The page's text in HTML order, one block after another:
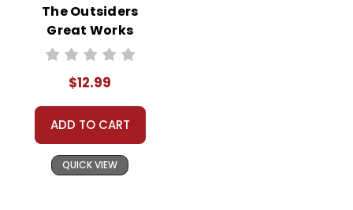
The Outsiders
Great Works
Instructional
Literature
$12.99
ADD TO CART
QUICK VIEW